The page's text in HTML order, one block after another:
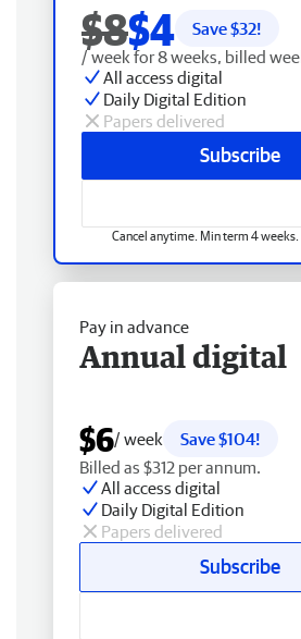
$8$4 Save $32!
/ week for 8 weeks, billed
All access digital
Daily Digital Edition
Papers delivered
Subscribe
Cancel anytime. Min term 4 weeks.
Pay in advance
Annual digital
$6/ week
Save $104!
Billed as $312 per annum.
All access digital
Daily Digital Edition
Papers delivered
Subscribe